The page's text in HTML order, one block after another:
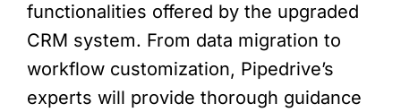
functionalities offered by the upgraded
CRM system. From data migration to
workflow customization, Pipedrive’s
experts will provide thorough guidance